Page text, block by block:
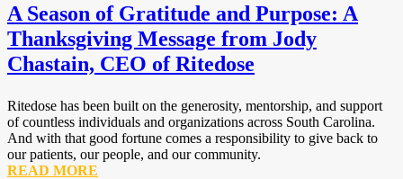
A Season of Gratitude and Purpose: A
Thanksgiving Message from Jody
Chastain, CEO of Ritedose
Ritedose has been built on the generosity, mentorship, and support
of countless individuals and organizations across South Carolina.
And with that good fortune comes a responsibility to give back to
our patients, our people, and our community.
READ MORE